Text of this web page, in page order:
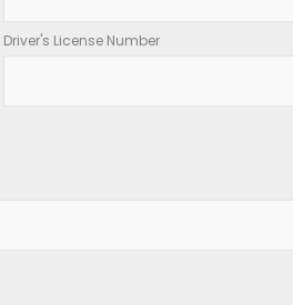
Driver's License Number